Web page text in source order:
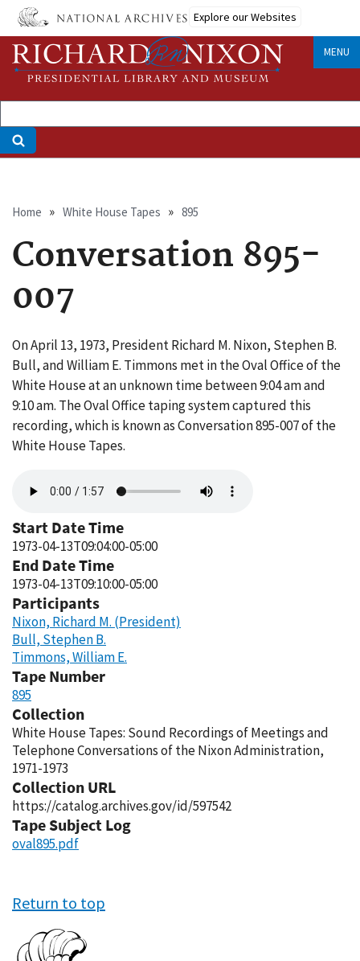
Skip
main
content
Explore our Websites
MENU
Breadcrumb
Home White House Tapes 895
Conversation 895-
007
On April 13, 1973, President Richard M. Nixon, Stephen B.
Bull, and William E. Timmons met in the Oval Office of the
White House at an unknown time between 9:04 am and
9:10 am. The Oval Office taping system captured this
recording, which is known as Conversation 895-007 of the
White House Tapes.
file
Start Date Time
1973-04-13T09:04:00-05:00
End Date Time
1973-04-13T09:10:00-05:00
Participants
Nixon, Richard M. (President)
Bull, Stephen B.
Timmons, William E.
Tape Number
895
Collection
White House Tapes: Sound Recordings of Meetings and
Telephone Conversations of the Nixon Administration,
1971-1973
Collection URL
https://catalog.archives.gov/id/597542
Tape Subject Log
oval895.pdf
Return to top